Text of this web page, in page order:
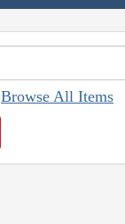
Browse All Items